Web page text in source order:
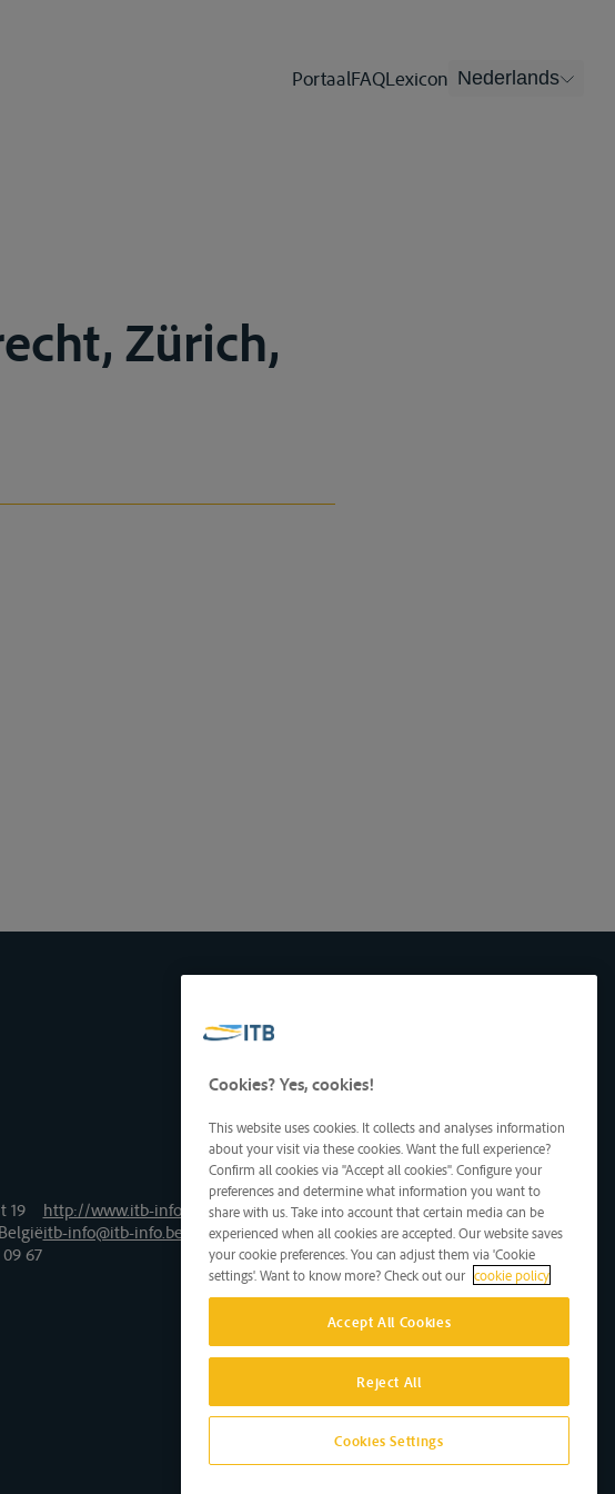
PortaalFAQLexicon Nederlands
Zürich,
19
67
http://www.itb-info.be
itb-info@itb-info.be
Cookies? Yes, cookies!
This website uses cookies. It collects and analyses information
about your visit via these cookies. Want the full experience?
Confirm all cookies via "Accept all cookies". Configure your
preferences and determine what information you want to
share with us. Take into account that certain media can be
experienced when all cookies are accepted. Our website saves
your cookie preferences. You can adjust them via 'Cookie
settings'. Want to know more? Check out our cookie policy
Accept All Cookies
Reject All
Cookies Settings